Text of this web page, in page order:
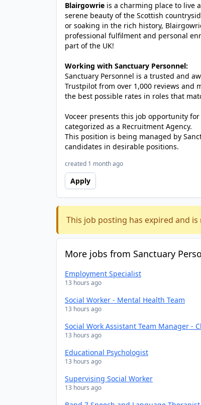
Blairgowrie is a charming place to live
serene beauty of the Scottish
or soaking in the rich history,
professional fulfilment and personal
part of the UK!
Working with Sanctuary Personnel:
Sanctuary Personnel is a trusted and
Trustpilot from over 1,000 reviews and
the best possible rates in roles that
Voceer presents this job opportunity
categorized as a Recruitment Agency.
This position is being managed by
candidates in desirable positions.
created 1 month ago
Apply
This job posting has expired and
More jobs from Sanctuary
Employment Specialist
13 hours ago
Social Worker - Mental Health Team
13 hours ago
Social Work Assistant Team Manager -
13 hours ago
Educational Psychologist
13 hours ago
Supervising Social Worker
13 hours ago